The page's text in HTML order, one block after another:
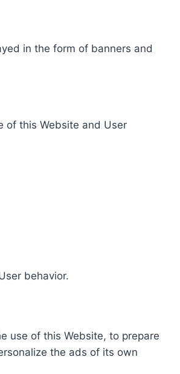
in the form of banners and
of this Website and User
behavior.
use of this Website, to prepare
the ads of its own